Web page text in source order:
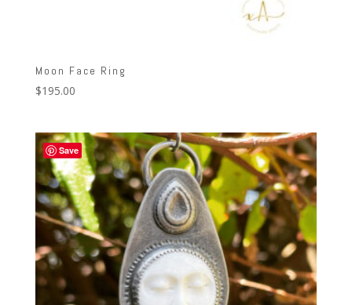
Moon Face Ring
$195.00
Save